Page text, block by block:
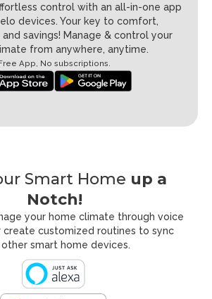
control with an all-in-one app
devices. Your key to comfort,
savings! Manage & control your
from anywhere, anytime.
App, No subscriptions.
Smart Home up a
Notch!
your home climate through voice
create customized routines to sync
smart home devices.